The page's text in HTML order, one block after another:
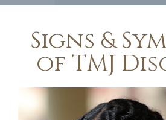
Signs &
of TMJ